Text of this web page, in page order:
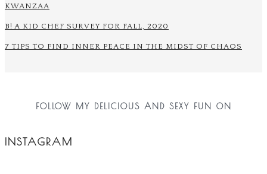
KWANZAA
B! A KID CHEF SURVEY FOR FALL, 2020
7 TIPS TO FIND INNER PEACE IN THE MIDST OF CHAOS
FOLLOW MY DELICIOUS AND SEXY FUN ON
INSTAGRAM